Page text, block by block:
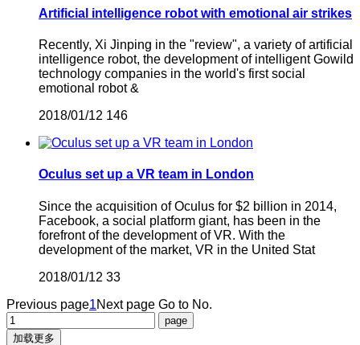
Artificial intelligence robot with emotional air strikes
Recently, Xi Jinping in the "review", a variety of artificial
intelligence robot, the development of intelligent Gowild
technology companies in the world's first social
emotional robot &
2018/01/12 146
Oculus set up a VR team in London
Since the acquisition of Oculus for $2 billion in 2014,
Facebook, a social platform giant, has been in the
forefront of the development of VR. With the
development of the market, VR in the United Stat
2018/01/12 33
Previous page1Next page Go to No.
加载更多